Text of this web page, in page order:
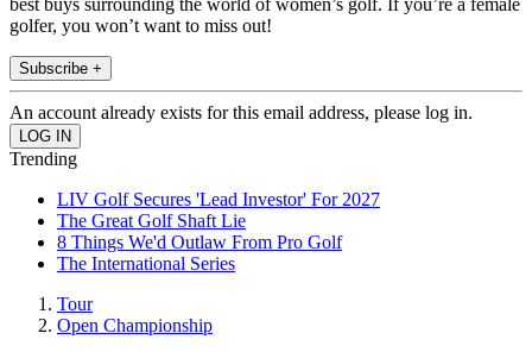
best buys surrounding the world of women’s golf. If you’re a female
golfer, you won’t want to miss out!
Subscribe +
An account already exists for this email address, please log in.
Trending
LIV Golf Secures 'Lead Investor' For 2027
The Great Golf Shaft Lie
8 Things We'd Outlaw From Pro Golf
The International Series
Tour
Open Championship